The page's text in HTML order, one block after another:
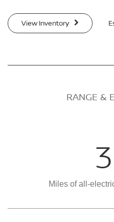
View Inventory
RANGE &
Miles of all-